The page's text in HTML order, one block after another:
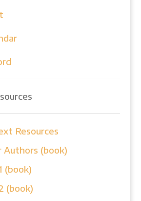
Resources
(book)
(book)
(book)